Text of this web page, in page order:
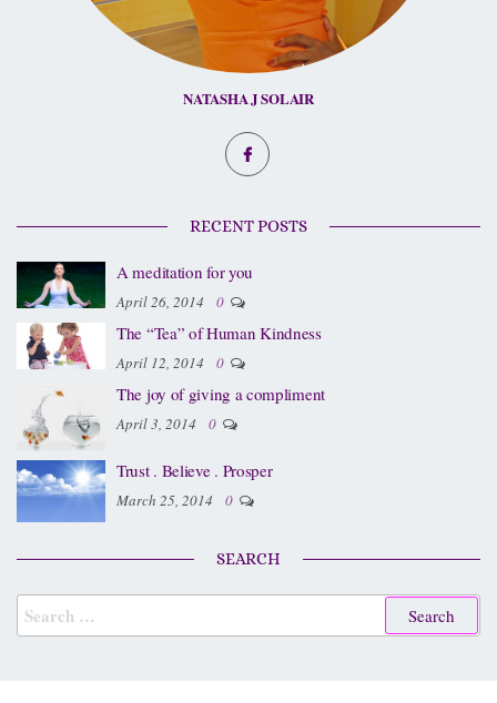
NATASHA J SOLAIR
RECENT POSTS
A meditation for you
April 26, 2014 0
The “Tea” of Human Kindness
April 12, 2014 0
The joy of giving a compliment
April 3, 2014 0
Trust . Believe . Prosper
March 25, 2014 0
SEARCH